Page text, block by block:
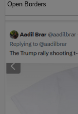
Open Borders